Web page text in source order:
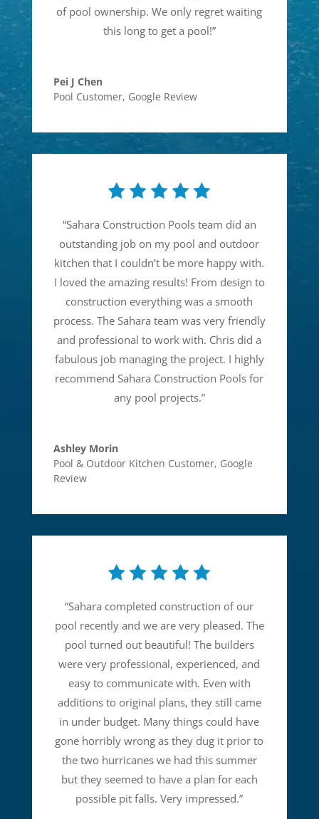
of pool ownership. We only regret waiting
this long to get a pool!”
Pei J Chen
Pool Customer, Google Review
“Sahara Construction Pools team did an
outstanding job on my pool and outdoor
kitchen that I couldn’t be more happy with.
I loved the amazing results! From design to
construction everything was a smooth
process. The Sahara team was very friendly
and professional to work with. Chris did a
fabulous job managing the project. I highly
recommend Sahara Construction Pools for
any pool projects.”
Ashley Morin
Pool & Outdoor Kitchen Customer, Google
Review
“Sahara completed construction of our
pool recently and we are very pleased. The
pool turned out beautiful! The builders
were very professional, experienced, and
easy to communicate with. Even with
additions to original plans, they still came
in under budget. Many things could have
gone horribly wrong as they dug it prior to
the two hurricanes we had this summer
but they seemed to have a plan for each
possible pit falls. Very impressed.”